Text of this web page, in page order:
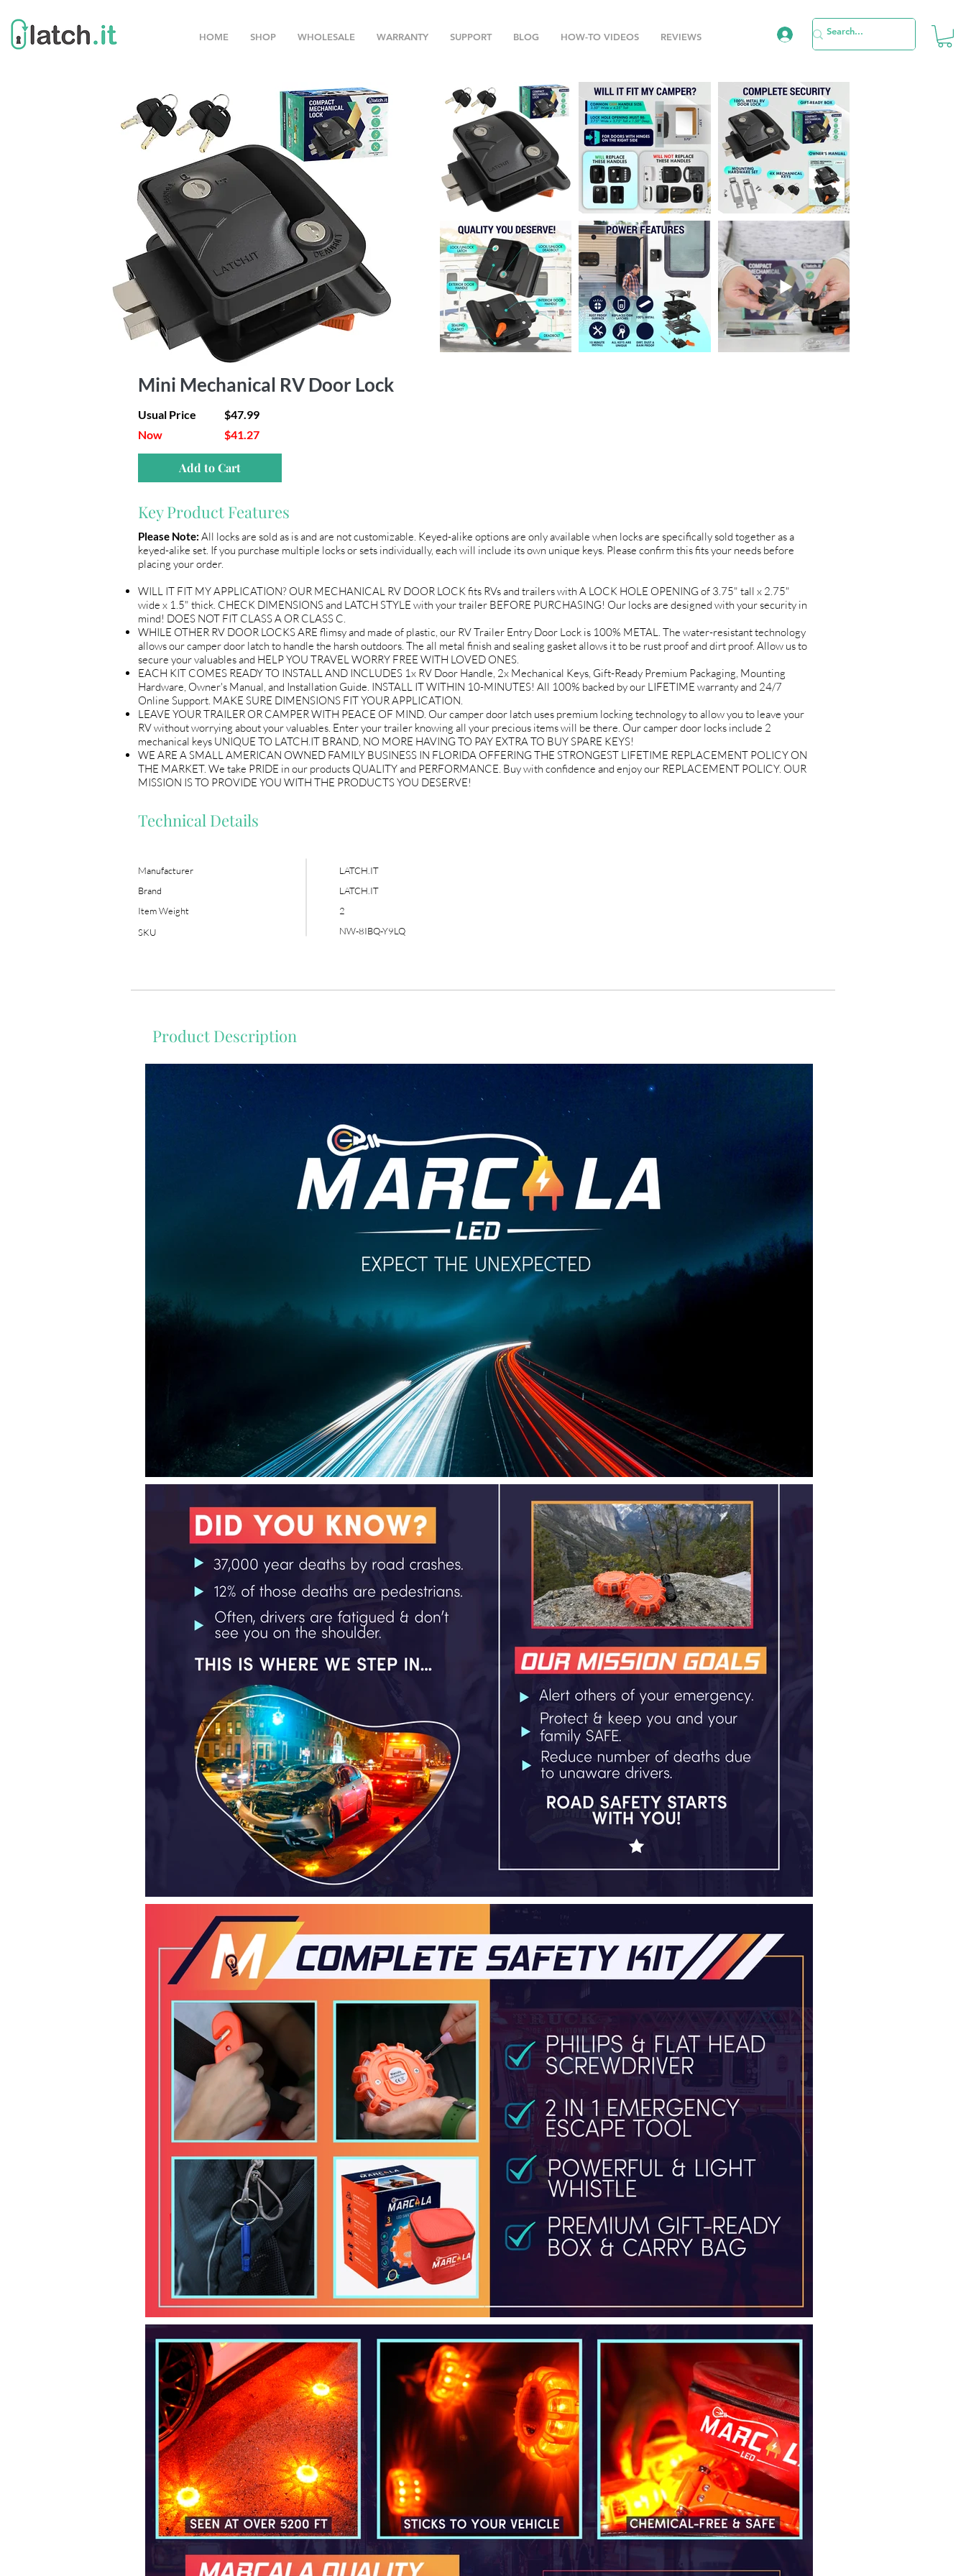
HOME SHOP WHOLESALE WARRANTY SUPPORT BLOG HOW-TO VIDEOS REVIEWS
Mini Mechanical RV Door Lock
Usual Price
Now
$47.99
$41.27
Add to Cart
Key Product Features
Please Note: All locks are sold as is and are not customizable. Keyed-alike options are only available when locks are specifically sold together as a
keyed-alike set. If you purchase multiple locks or sets individually, each will include its own unique keys. Please confirm this fits your needs before
placing your order.
WILL IT FIT MY APPLICATION? OUR MECHANICAL RV DOOR LOCK fits RVs and trailers with A LOCK HOLE OPENING of 3.75" tall x 2.75"
wide x 1.5" thick. CHECK DIMENSIONS and LATCH STYLE with your trailer BEFORE PURCHASING! Our locks are designed with your security in
mind! DOES NOT FIT CLASS A OR CLASS C.
WHILE OTHER RV DOOR LOCKS ARE flimsy and made of plastic, our RV Trailer Entry Door Lock is 100% METAL. The water-resistant technology
allows our camper door latch to handle the harsh outdoors. The all metal finish and sealing gasket allows it to be rust proof and dirt proof. Allow us to
secure your valuables and HELP YOU TRAVEL WORRY FREE WITH LOVED ONES.
EACH KIT COMES READY TO INSTALL AND INCLUDES 1x RV Door Handle, 2x Mechanical Keys, Gift-Ready Premium Packaging, Mounting
Hardware, Owner's Manual, and Installation Guide. INSTALL IT WITHIN 10-MINUTES! All 100% backed by our LIFETIME warranty and 24/7
Online Support. MAKE SURE DIMENSIONS FIT YOUR APPLICATION.
LEAVE YOUR TRAILER OR CAMPER WITH PEACE OF MIND. Our camper door latch uses premium locking technology to allow you to leave your
RV without worrying about your valuables. Enter your trailer knowing all your precious items will be there. Our camper door locks include 2
mechanical keys UNIQUE TO LATCH.IT BRAND, NO MORE HAVING TO PAY EXTRA TO BUY SPARE KEYS!
WE ARE A SMALL AMERICAN OWNED FAMILY BUSINESS IN FLORIDA OFFERING THE STRONGEST LIFETIME REPLACEMENT POLICY ON
THE MARKET. We take PRIDE in our products QUALITY and PERFORMANCE. Buy with confidence and enjoy our REPLACEMENT POLICY. OUR
MISSION IS TO PROVIDE YOU WITH THE PRODUCTS YOU DESERVE!
Technical Details
Manufacturer
Brand
Item Weight
SKU
LATCH.IT
LATCH.IT
2
NW-8IBQ-Y9LQ
Product Description